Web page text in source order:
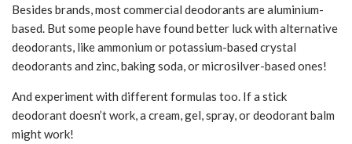
Besides brands, most commercial deodorants are aluminium-
based. But some people have found better luck with alternative
deodorants, like ammonium or potassium-based crystal
deodorants and zinc, baking soda, or microsilver-based ones!
And experiment with different formulas too. If a stick
deodorant doesn’t work, a cream, gel, spray, or deodorant balm
might work!